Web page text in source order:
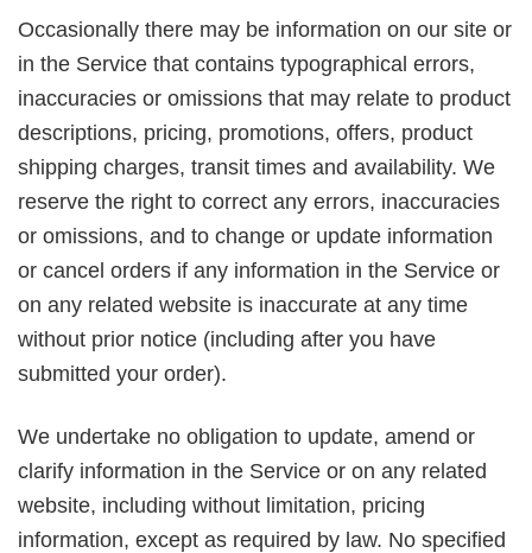
Occasionally there may be information on our site or
in the Service that contains typographical errors,
inaccuracies or omissions that may relate to product
descriptions, pricing, promotions, offers, product
shipping charges, transit times and availability. We
reserve the right to correct any errors, inaccuracies
or omissions, and to change or update information
or cancel orders if any information in the Service or
on any related website is inaccurate at any time
without prior notice (including after you have
submitted your order).
We undertake no obligation to update, amend or
clarify information in the Service or on any related
website, including without limitation, pricing
information, except as required by law. No specified